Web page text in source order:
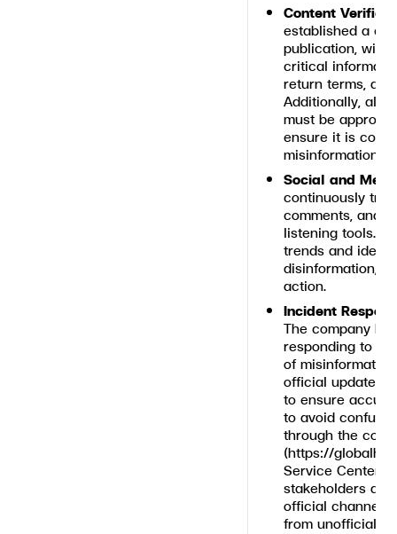
Content
established a
publication, with
critical
return terms,
Additionally, all
must be
ensure it is
misinformation.
Social and
continuously
comments, and
listening tools.
trends and
disinformation,
action.
Incident
The company
responding to
of
official updates
to ensure
to avoid
through the
(https://
Service Center
stakeholders
official channels
from unofficial